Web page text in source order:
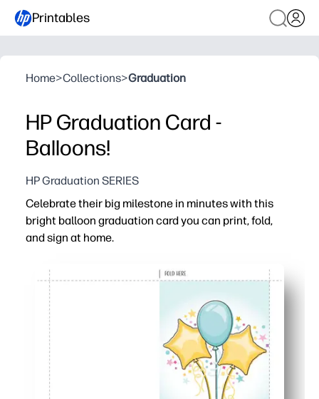
Printables
Home>Collections>Graduation
HP Graduation Card -
Balloons!
HP Graduation SERIES
Celebrate their big milestone in minutes with this
bright balloon graduation card you can print, fold,
and sign at home.
Print-ready and no-prep - just download, print, fold, and
Fits home printers - works with plain paper or
Personal touch - blank inside for heartfelt notes,
Festive for all ages - bold balloons make any grad feel